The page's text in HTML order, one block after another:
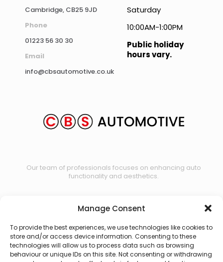
Manage Consent
To provide the best experiences, we use technologies like cookies to
store and/or access device information. Consenting to these
technologies will allow us to process data such as browsing
behaviour or unique IDs on this site. Not consenting or withdrawing
Cambridge, CB25 9JD
Phone
01223 56 30 30
Email
info@cbsautomotive.co.uk
Saturday
10:00AM-1:00PM
Public holiday
hours vary.
Our team of professionals focuses on enhancing auto
functionality and aesthetics.